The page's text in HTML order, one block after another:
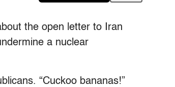
the open letter to Iran
a nuclear
“Cuckoo bananas!”